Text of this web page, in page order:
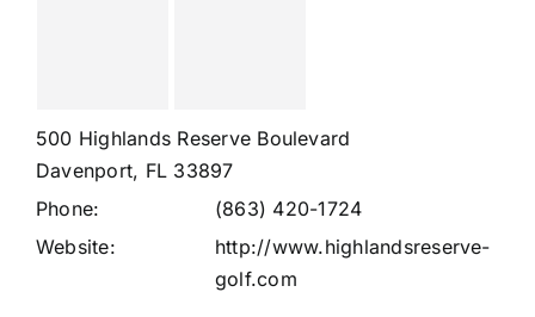
500 Highlands Reserve Boulevard
Davenport, FL 33897
Phone:
(863) 420-1724
Website:
http://www.highlandsreserve-
golf.com